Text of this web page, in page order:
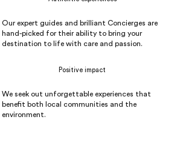
Our expert guides and brilliant Concierges are
hand-picked for their ability to bring your
destination to life with care and passion.
Positive impact
We seek out unforgettable experiences that
benefit both local communities and the
environment.